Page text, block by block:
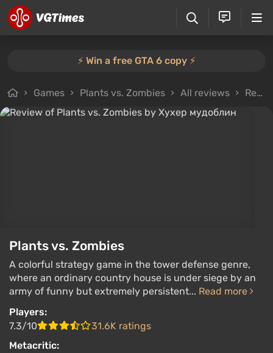
⚡️ Win a free GTA 6 copy ⚡️
Games Plants vs. Zombies All reviews Review from Хухер мудоблин
Plants vs. Zombies
A colorful strategy game in the tower defense genre,
where an ordinary country house is under siege by an
army of funny but extremely persistent... Read more
Players:
7.3/10
31.6K ratings
Metacritic: